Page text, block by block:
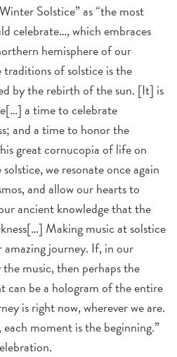
Solstice” as “the most
celebrate…, which embraces
hemisphere of our
of solstice is the
by the rebirth of the sun. [It] is
a time to celebrate
and a time to honor the
great cornucopia of life on
we resonate once again
and allow our hearts to
ancient knowledge that the
Making music at solstice
amazing journey. If, in our
music, then perhaps the
can be a hologram of the entire
is right now, wherever we are.
moment is the beginning.”